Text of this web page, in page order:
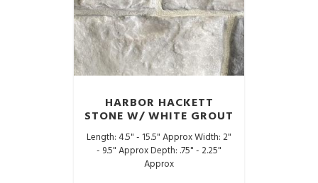
HARBOR HACKETT
STONE W/ WHITE GROUT
Length: 4.5" - 15.5" Approx Width: 2"
- 9.5" Approx Depth: .75" - 2.25"
Approx